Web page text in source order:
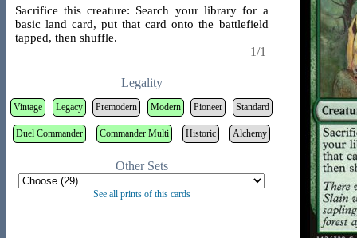
Sacrifice this creature: Search your library for a
basic land card, put that card onto the battlefield
tapped, then shuffle.
1/1
Legality
Vintage Legacy Premodern Modern Pioneer Standard
Duel Commander Commander Multi Historic Alchemy
Other Sets
See all prints of this cards